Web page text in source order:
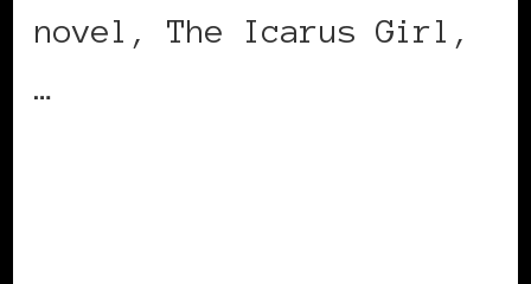
novel, The Icarus Girl,
…